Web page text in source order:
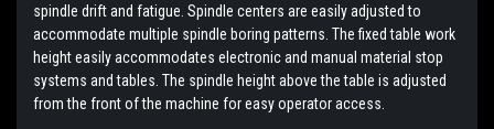
spindle drift and fatigue. Spindle centers are easily adjusted to
accommodate multiple spindle boring patterns. The fixed table work
height easily accommodates electronic and manual material stop
systems and tables. The spindle height above the table is adjusted
from the front of the machine for easy operator access.